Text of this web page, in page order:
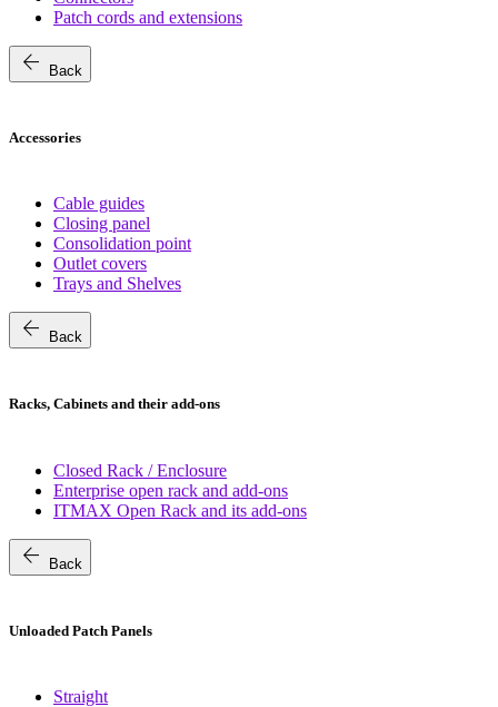
Patch cords and extensions
arrow_back Back
Accessories
Cable guides
Closing panel
Consolidation point
Outlet covers
Trays and Shelves
arrow_back Back
Racks, Cabinets and their add-ons
Closed Rack / Enclosure
Enterprise open rack and add-ons
ITMAX Open Rack and its add-ons
arrow_back Back
Unloaded Patch Panels
Straight